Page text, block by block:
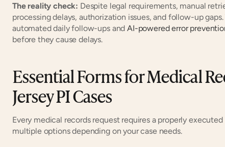
The reality check: Despite legal requirements, manual
processing delays, authorization issues, and follow-up
automated daily follow-ups and AI-powered error
before they cause delays.
Essential Forms for Medical
Jersey PI Cases
Every medical records request requires a properly
multiple options depending on your case needs.